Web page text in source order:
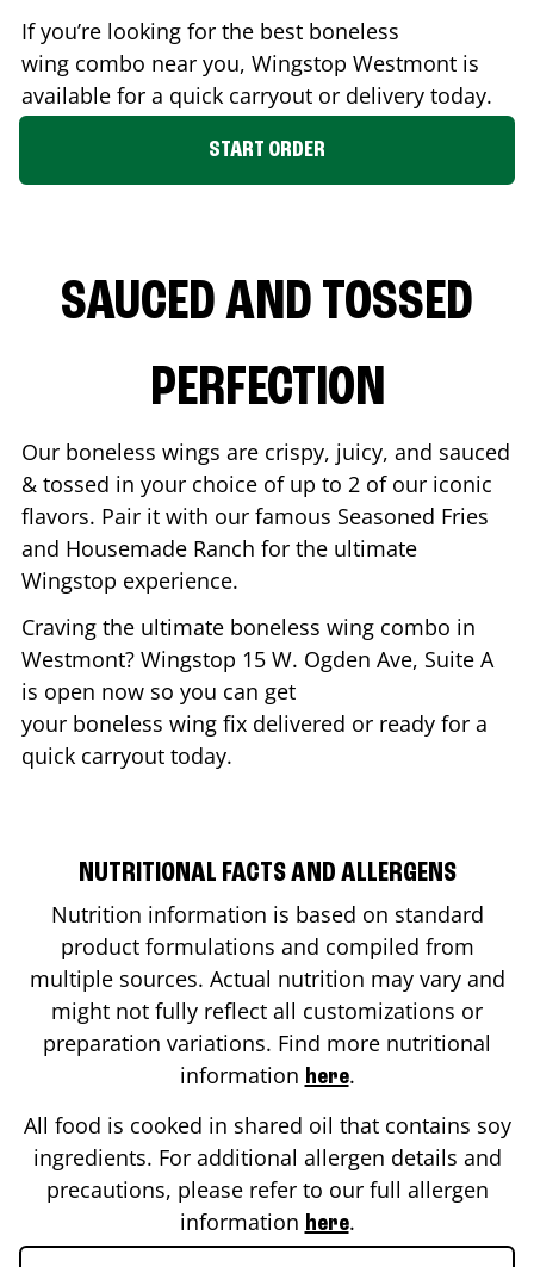
If you’re looking for the best boneless
wing combo near you, Wingstop Westmont is
available for a quick carryout or delivery today.
START ORDER
SAUCED AND TOSSED
PERFECTION
Our boneless wings are crispy, juicy, and sauced
& tossed in your choice of up to 2 of our iconic
flavors. Pair it with our famous Seasoned Fries
and Housemade Ranch for the ultimate
Wingstop experience.
Craving the ultimate boneless wing combo in
Westmont? Wingstop 15 W. Ogden Ave, Suite A
is open now so you can get
your boneless wing fix delivered or ready for a
quick carryout today.
NUTRITIONAL FACTS AND ALLERGENS
Nutrition information is based on standard
product formulations and compiled from
multiple sources. Actual nutrition may vary and
might not fully reflect all customizations or
preparation variations. Find more nutritional
information here.
All food is cooked in shared oil that contains soy
ingredients. For additional allergen details and
precautions, please refer to our full allergen
information here.